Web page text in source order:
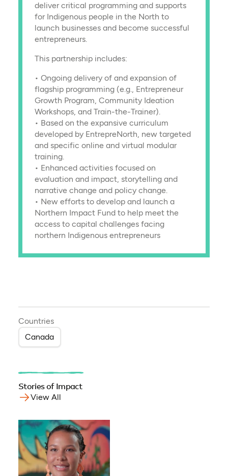
deliver critical programming and supports
for Indigenous people in the North to
launch businesses and become successful
entrepreneurs.
This partnership includes:
• Ongoing delivery of and expansion of
flagship programming (e.g., Entrepreneur
Growth Program, Community Ideation
Workshops, and Train-the-Trainer).
• Based on the expansive curriculum
developed by EntrepreNorth, new targeted
and specific online and virtual modular
training.
• Enhanced activities focused on
evaluation and impact, storytelling and
narrative change and policy change.
• New efforts to develop and launch a
Northern Impact Fund to help meet the
access to capital challenges facing
northern Indigenous entrepreneurs
Countries
Canada
Stories of Impact
View All